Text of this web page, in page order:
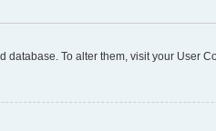
database. To alter them, visit your